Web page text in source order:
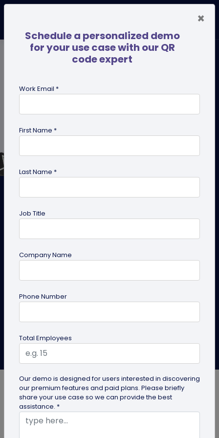
How To Get a QR Code For
Twitter (X)?
Level up your Twitter (X) game with QRCodeChimp!
and engagement. Enhance your social media
Twitter.
Anusha Nistane
Last Updated: July 10, 2024
Level up your Twitter game with QRCodeChimp!
×
Schedule a personalized demo
for your use case with our QR
code expert
Work Email *
First Name *
Last Name *
Job Title
Company Name
Phone Number
Total Employees
Our demo is designed for users interested in discovering
our premium features and paid plans. Please briefly
share your use case so we can provide the best
assistance. *